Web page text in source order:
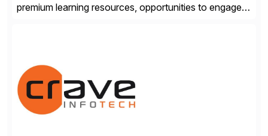
premium learning resources, opportunities to engage in